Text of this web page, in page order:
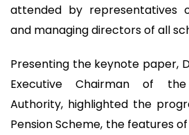
attended by representatives
and managing directors of all
Presenting the keynote paper,
Executive Chairman of
Authority, highlighted the
Pension Scheme, the features